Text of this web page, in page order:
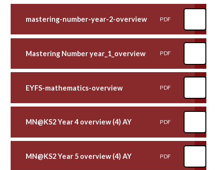
mastering-number-year-2-overview PDF
Mastering Number year_1_overview PDF
EYFS-mathematics-overview PDF
MN@KS2 Year 4 overview (4) AY PDF
MN@KS2 Year 5 overview (4) AY PDF